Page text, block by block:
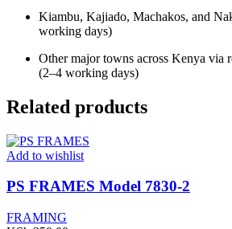
Kiambu, Kajiado, Machakos, and
working days)
Other major towns across Kenya via
(2–4 working days)
Related products
Add to wishlist
PS FRAMES Model 7830-2
FRAMING